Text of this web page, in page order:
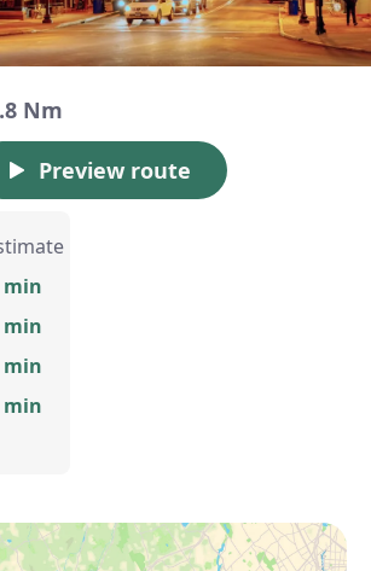
Nm
Preview route
min
min
min
min